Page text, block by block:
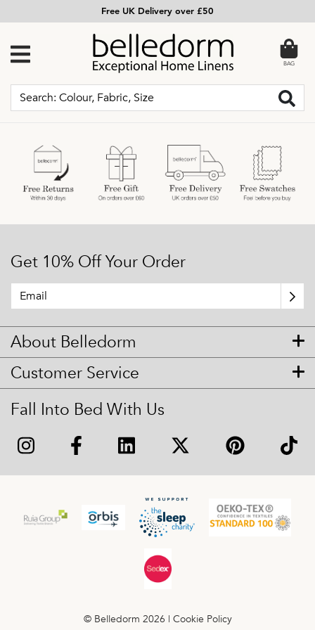
Free UK Delivery over £50
BAG
Get 10% Off Your Order
About Belledorm
Customer Service
Fall Into Bed With Us
© Belledorm 2026 | Cookie Policy